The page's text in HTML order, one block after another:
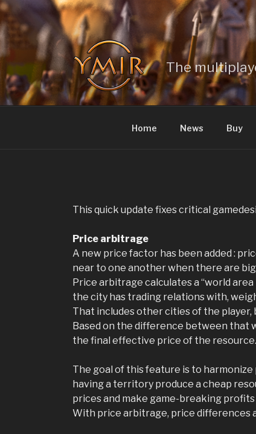
Skip
to
content
The
Home News Buy
This quick update fixes critical
Price arbitrage
A new price factor has been added :
near to one another when there are
Price arbitrage calculates a “world
the city has trading relations with,
That includes other cities of the
Based on the difference between that
the final effective price of the resource.
The goal of this feature is to
having a territory produce a cheap
prices and make game-breaking
With price arbitrage, price differences